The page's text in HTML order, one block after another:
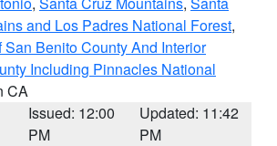
and Los Padres National Forest,
San Benito County And Interior
Including Pinnacles National
CA
Issued: 12:00
PM
Updated: 11:42
PM